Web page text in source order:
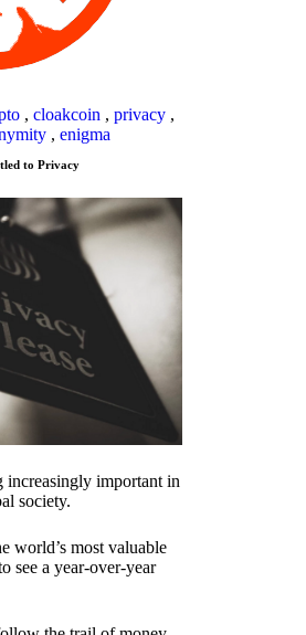
, cloakcoin , privacy ,
, enigma
to Privacy
important in
society.
world’s most valuable
see a year-over-year